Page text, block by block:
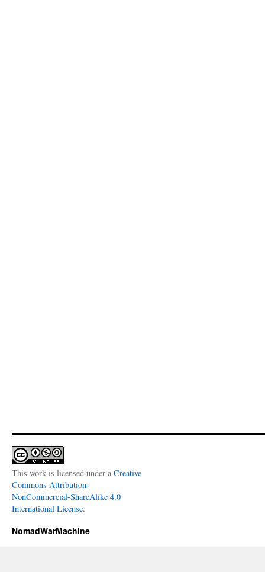
This work is licensed under a Creative
Commons Attribution-
NonCommercial-ShareAlike 4.0
International License.
NomadWarMachine